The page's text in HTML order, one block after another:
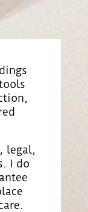
legal,
I do